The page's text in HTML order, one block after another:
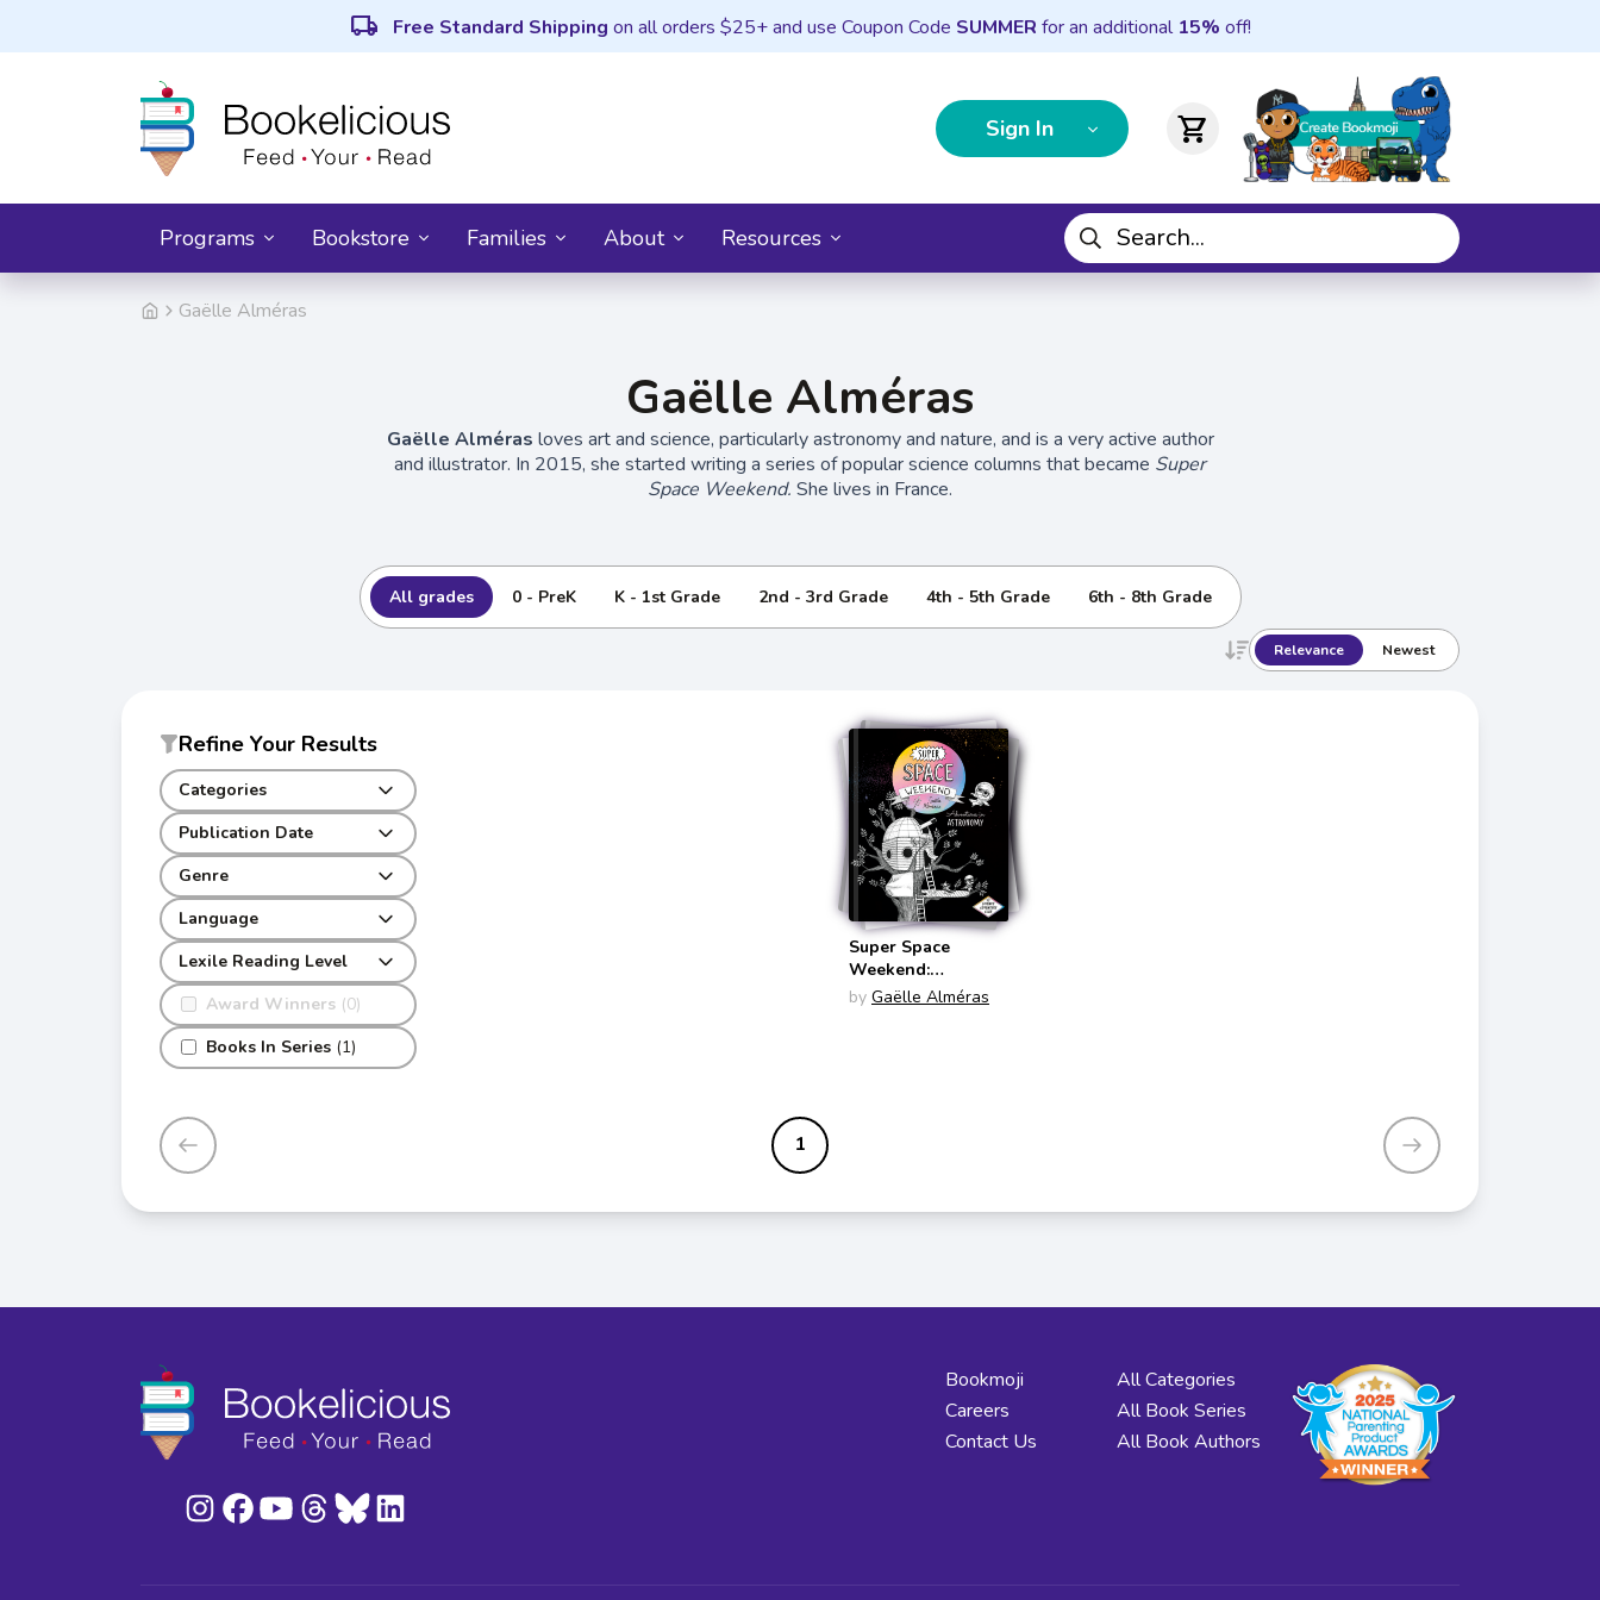
local_shipping Free Standard Shipping on all orders $25+ and use Coupon Code SUMMER for an additional 15% off!
Sign In shopping_cart
Programs Bookstore Families About Resources
Gaëlle Alméras
Gaëlle Alméras
Gaëlle Alméras loves art and science, particularly astronomy and nature, and is a very active author
and illustrator. In 2015, she started writing a series of popular science columns that became Super
Space Weekend. She lives in France.
All grades 0 - PreK K - 1st Grade 2nd - 3rd Grade 4th - 5th Grade 6th - 8th Grade
Relevance Newest
Refine Your Results
Categories
Publication Date
Genre
Award Winners (0)
Books In Series (1)
Language
Lexile Reading Level
Super Space
Weekend:
Adventures in
by Gaëlle Alméras
1
Bookmoji
Careers
Contact Us
All Categories
All Book Series
All Book Authors